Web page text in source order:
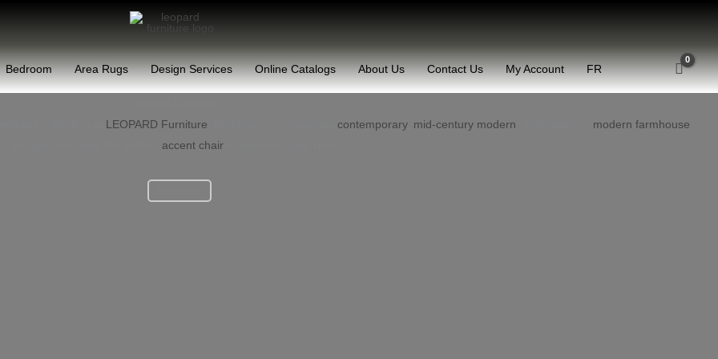
Bedroom Area Rugs Design Services Online Catalogs About Us Contact Us My Account FR
LEOPARD Furniture contemporary, mid-century modern
modern farmhouse
accent chair